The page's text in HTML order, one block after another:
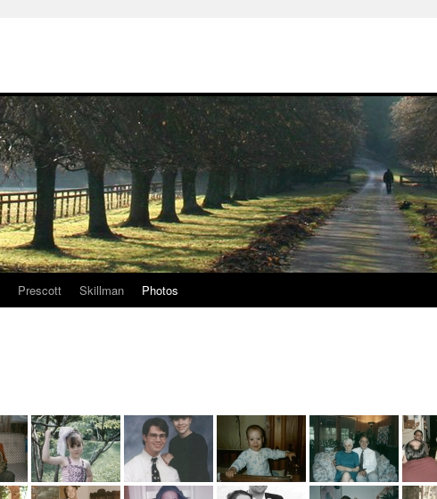
Prescott Skillman Photos